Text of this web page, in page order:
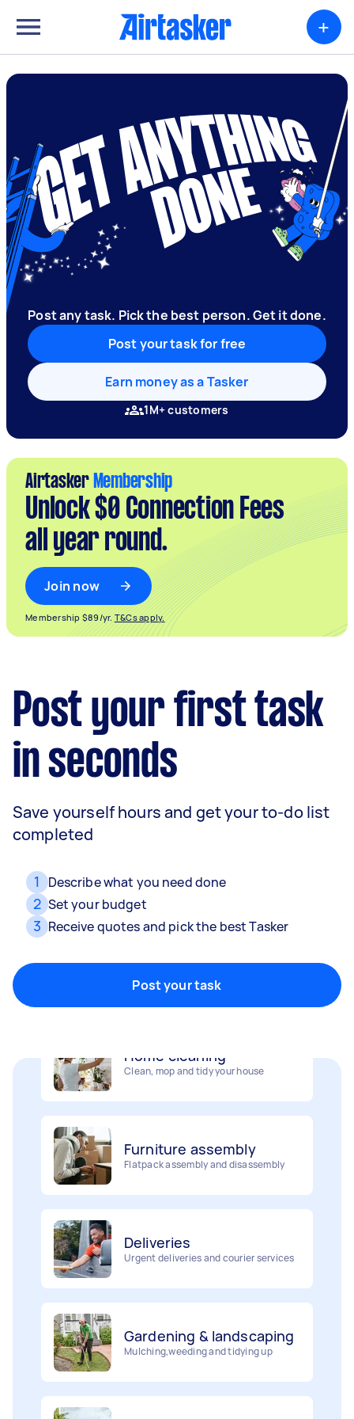
+
Post any task. Pick the best person. Get it done.
Post your task for free
Earn money as a Tasker
1M+ customers
Airtasker Membership
Unlock $0 Connection Fees
all year round.
Join now
Membership $89/yr. T&Cs apply.
Post your first task
in seconds
Save yourself hours and get your to-do list
completed
1 Describe what you need done
2 Set your budget
3 Receive quotes and pick the best Tasker
Post your task
Flatpack assembly and disassembly
Urgent deliveries and courier services
Mulching,weeding and tidying up